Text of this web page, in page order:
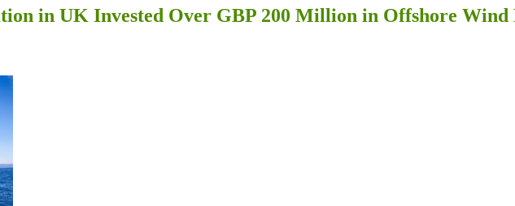
in UK Invested Over GBP 200 Million in Offshore Wind